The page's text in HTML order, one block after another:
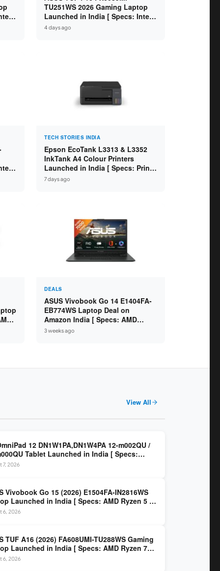
TU251WS 2026 Gaming Laptop
Launched in India [ Specs: Intel
Core i7-14650HX / RTX 5060 8GB
4 days ago
TECH STORIES INDIA
Epson EcoTank L3313 & L3352
InkTank A4 Colour Printers
Launched in India [ Specs: Print /
Scan / Copy / 5760x1440dpi / WiFi
7 days ago
/
DEALS
ASUS Vivobook Go 14 E1404FA-
EB774WS Laptop Deal on
Amazon India [ Specs: AMD
Ryzen 5 7520U / 16GB LPDDR5 /
3 weeks ago
View All
12 DN1W1PA,DN1W4PA 12-m002QU /
Tablet Launched in India [ Specs:
SM6475Q / 8GB LPDDR5 / 128GB UFS /
2K 90Hz / Detachable Keyboard ]
7, 2026
Vivobook Go 15 (2026) E1504FA-IN2816WS
Launched in India [ Specs: AMD Ryzen 5 40
LPDDR5 / 512GB SSD / 15.6-inch FHD ]
6, 2026
TUF A16 (2026) FA608UMI-TU288WS Gaming
Launched in India [ Specs: AMD Ryzen 7
RTX 5060 8GB / 16GB DDR5 / 512GB SSD / 16-
144Hz FHD+ ]
6, 2026